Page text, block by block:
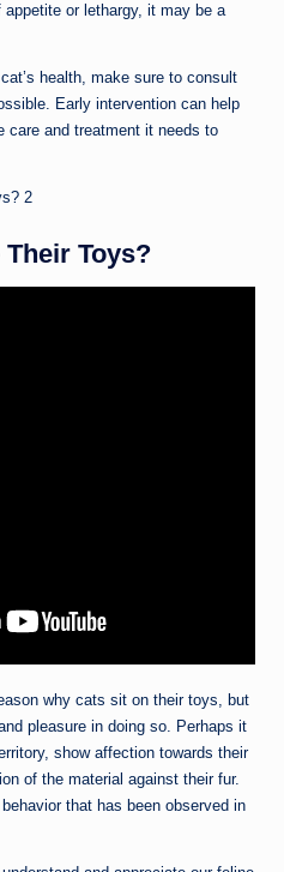
or lethargy, it may be a
health, make sure to consult
Early intervention can help
care and treatment it needs to
Toys?
why cats sit on their toys, but
pleasure in doing so. Perhaps it
show affection towards their
of the material against their fur.
that has been observed in